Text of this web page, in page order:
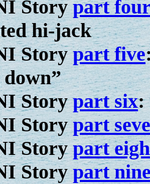
Storypart
hi-jack
Storypart five
Storypart six:
Storypart
Storypart
Storypart